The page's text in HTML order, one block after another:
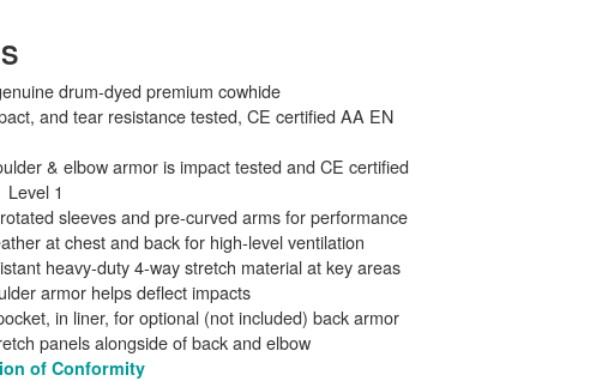
drum-dyed premium cowhide
and tear resistance tested, CE certified AA EN
& elbow armor is impact tested and CE certified
Level 1
sleeves and pre-curved arms for performance
at chest and back for high-level ventilation
heavy-duty 4-way stretch material at key areas
armor helps deflect impacts
in liner, for optional (not included) back armor
panels alongside of back and elbow
of Conformity